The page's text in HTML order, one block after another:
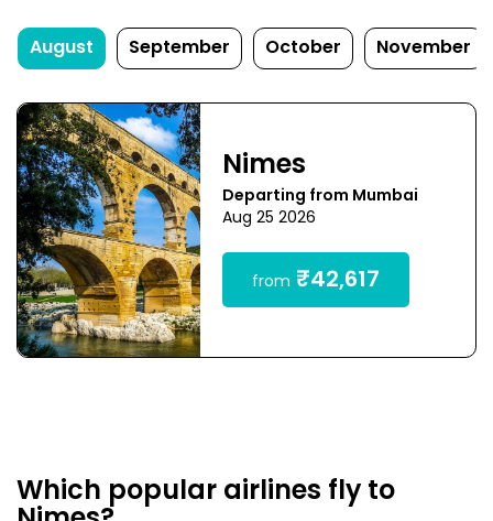
August September October November
Nimes
Departing from Mumbai
Aug 25 2026
from ₹42,617
Which popular airlines fly to